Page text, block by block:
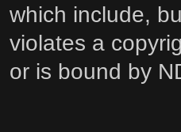
which include,
violates a
or is bound by